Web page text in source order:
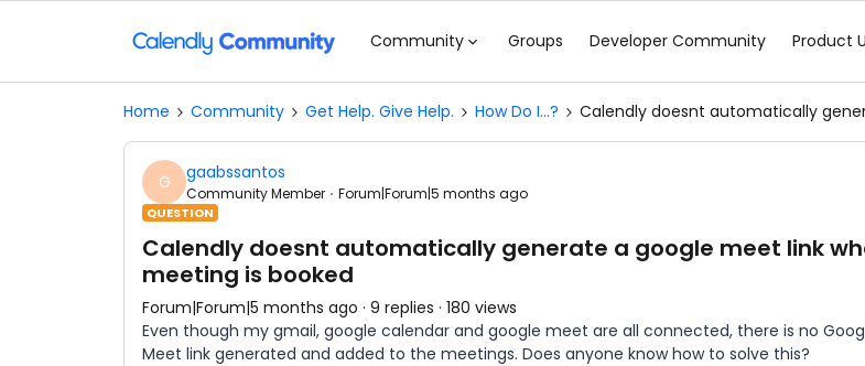
Community Groups Developer Community Product
Home Community Get Help. Give Help. How Do I...? Calendly doesnt automatically
G gaabssantos
Community Member Forum|Forum|5 months ago
QUESTION
Calendly doesnt automatically generate a google meet link
meeting is booked
Forum|Forum|5 months ago 9 replies 180 views
Even though my gmail, google calendar and google meet are all connected, there is no
Meet link generated and added to the meetings. Does anyone know how to solve this?